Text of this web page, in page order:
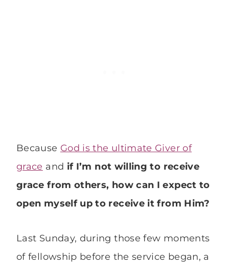
Because God is the ultimate Giver of
grace and if I’m not willing to receive
grace from others, how can I expect to
open myself up to receive it from Him?
Last Sunday, during those few moments
of fellowship before the service began, a